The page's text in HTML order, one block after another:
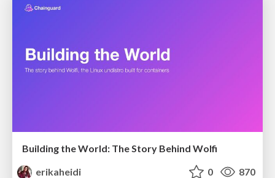
Building the World: The Story Behind Wolfi
erikaheidi
0 870